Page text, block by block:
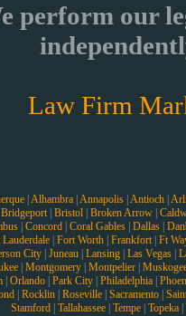
perform our
Law Firm
| Alhambra| Annapolis| Antioch|
Bridgeport| Bristol| Broken Arrow|
Concord Coral Gables Dallas
| Fort Worth| Frankfort| Ft
City Juneau Lansing Las Vegas
Montgomery Montpelier
| Orlando| Park City| Philadelphia|
| Rocklin| Roseville| Sacramento|
Stamford Tallahassee Tempe Topeka